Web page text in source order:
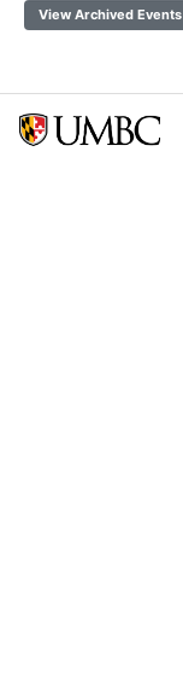
View Archived Events